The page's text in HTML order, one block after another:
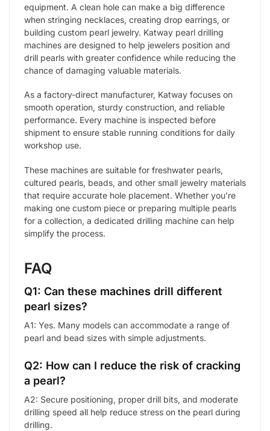
equipment. A clean hole can make a big difference
when stringing necklaces, creating drop earrings, or
building custom pearl jewelry. Katway pearl drilling
machines are designed to help jewelers position and
drill pearls with greater confidence while reducing the
chance of damaging valuable materials.
As a factory-direct manufacturer, Katway focuses on
smooth operation, sturdy construction, and reliable
performance. Every machine is inspected before
shipment to ensure stable running conditions for daily
workshop use.
These machines are suitable for freshwater pearls,
cultured pearls, beads, and other small jewelry materials
that require accurate hole placement. Whether you’re
making one custom piece or preparing multiple pearls
for a collection, a dedicated drilling machine can help
simplify the process.
FAQ
Q1: Can these machines drill different
pearl sizes?
A1: Yes. Many models can accommodate a range of
pearl and bead sizes with simple adjustments.
Q2: How can I reduce the risk of cracking
a pearl?
A2: Secure positioning, proper drill bits, and moderate
drilling speed all help reduce stress on the pearl during
drilling.